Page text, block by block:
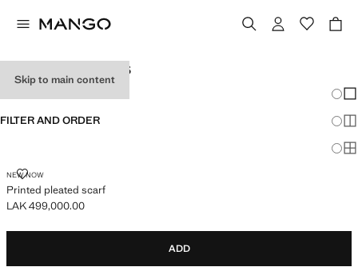
Skip to main content
WOMEN’S SCARVES
FILTER AND ORDER
NEW NOW
Printed pleated scarf
PRINTED PLEATED SCARF
Current price [LAK 499,000.00 ]
LAK 499,000.00
ADD